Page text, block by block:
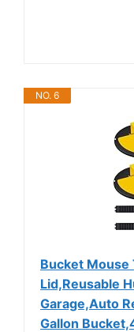
NO. 6
Bucket Mouse
Lid,Reusable
Garage,Auto
Gallon